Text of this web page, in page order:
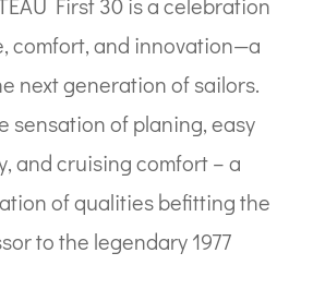
First 30 is a celebration
comfort, and innovation—a
next generation of sailors.
sensation of planing, easy
and cruising comfort – a
of qualities befitting the
to the legendary 1977